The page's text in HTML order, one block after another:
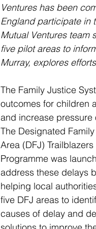
Ventures has been
England participate in
Mutual Ventures team
five pilot areas to
Murray, explores
The Family Justice
outcomes for children
and increase
The Designated
Area (DFJ) Trailblazers
Programme was
address these delays
helping local
five DFJ areas to
causes of delay and